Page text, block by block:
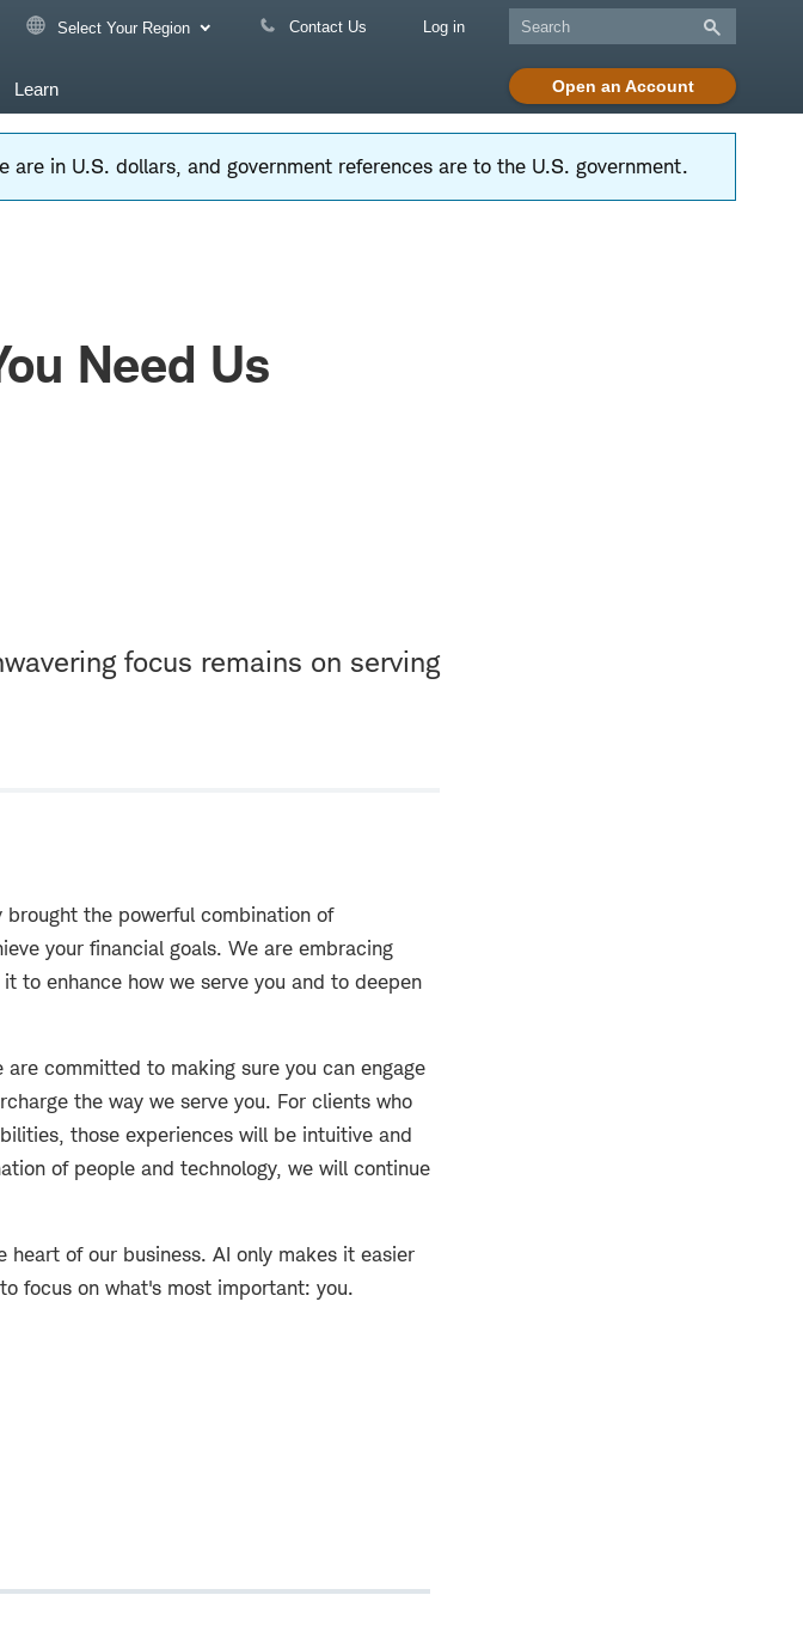
Select Your Region Contact Us Log in
Open an Account
Learn
in U.S. dollars, and government references are to the U.S. government.
Need Us
focus remains on serving
brought the powerful combination of
your financial goals. We are embracing
to enhance how we serve you and to deepen
committed to making sure you can engage
the way we serve you. For clients who
those experiences will be intuitive and
of people and technology, we will continue
of our business. AI only makes it easier
focus on what's most important: you.